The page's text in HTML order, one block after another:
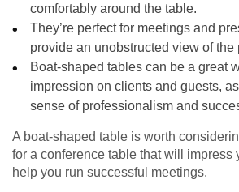
comfortably around the table.
They’re perfect for meetings and
provide an unobstructed view of the
Boat-shaped tables can be a great
impression on clients and guests,
sense of professionalism and
A boat-shaped table is worth
for a conference table that will impress
help you run successful meetings.